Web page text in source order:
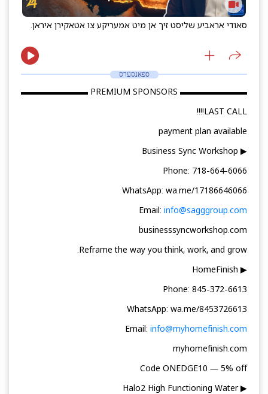
סאודי אראביע שליסט זיך אן מיט אמעריקע צו אטאקירן איראן.
ספאנסערס
▬▬▬▬▬▬▬▬ PREMIUM SPONSORS ▬▬▬▬▬▬▬▬
LAST CALL!!!!
payment plan available
▶ Business Sync Workshop
Phone: 718-664-6066
WhatsApp: wa.me/17186646066
Email: info@sagggroup.com
businesssyncworkshop.com
Reframe the way you think, work, and grow.
▶ HomeFinish
Phone: 845-372-6613
WhatsApp: wa.me/8453726613
Email: info@myhomefinish.com
myhomefinish.com
Code ONEDGE10 — 5% off
▶ Halo2 High Functioning Water